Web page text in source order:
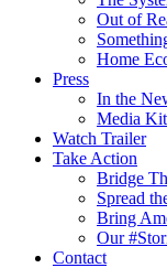
Out of
Home
Press
In the
Media Kit
Watch Trailer
Take Action
Bridge
Spread
Bring
Our
Contact